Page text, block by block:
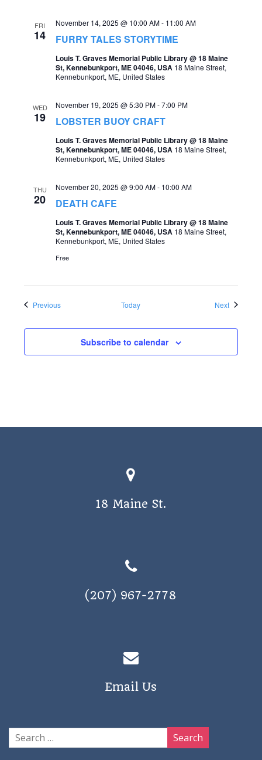
FRI
14 FURRY TALES STORYTIME
November 14, 2025 @ 10:00 AM- 11:00 AM
Louis T. Graves Memorial Public Library @ 18 Maine
St, Kennebunkport, ME 04046, USA 18 Maine Street,
Kennebunkport, ME, United States
WED
19 LOBSTER BUOY CRAFT
November 19, 2025 @ 5:30 PM-7:00 PM
Louis T. Graves Memorial Public Library @ 18 Maine
St, Kennebunkport, ME 04046, USA 18 Maine Street,
Kennebunkport, ME, United States
THU
20 DEATH CAFE
November 20, 2025 @ 9:00 AM- 10:00 AM
Louis T. Graves Memorial Public Library @ 18 Maine
St, Kennebunkport, ME 04046, USA 18 Maine Street,
Kennebunkport, ME, United States
Free
PreviousEvents Today NextEvents
Subscribe to calendar
18 Maine St.
(207) 967-2778
Email Us